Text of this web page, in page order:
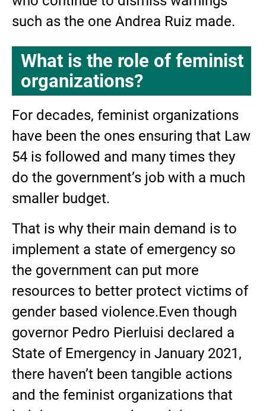
such as the one Andrea Ruiz made.
What is the role of feminist
organizations?
For decades, feminist organizations
have been the ones ensuring that Law
54 is followed and many times they
do the government’s job with a much
smaller budget.
That is why their main demand is to
implement a state of emergency so
the government can put more
resources to better protect victims of
gender based violence.Even though
governor Pedro Pierluisi declared a
State of Emergency in January 2021,
there haven’t been tangible actions
and the feminist organizations that